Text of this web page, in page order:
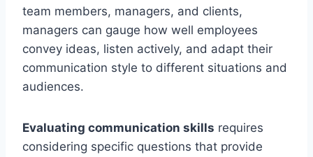
team members, managers, and clients,
managers can gauge how well employees
convey ideas, listen actively, and adapt their
communication style to different situations and
audiences.
Evaluating communication skills requires
considering specific questions that provide